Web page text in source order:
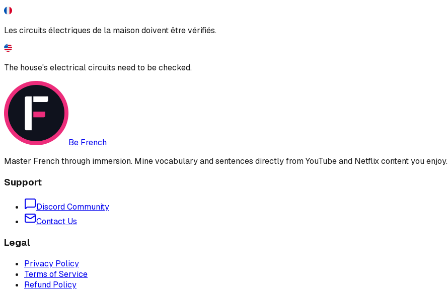
Les circuits électriques de la maison doivent être vérifiés.
The house's electrical circuits need to be checked.
Be French
Master French through immersion. Mine vocabulary and sentences directly from YouTube and Netflix content you enjoy.
Support
Discord Community
Contact Us
Legal
Privacy Policy
Terms of Service
Refund Policy